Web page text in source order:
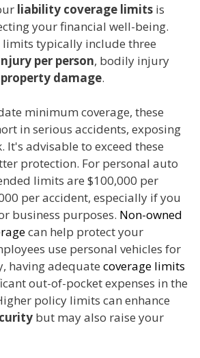
liability coverage limits is
your financial well-being.
typically include three
per person, bodily injury
property damage.
minimum coverage, these
in serious accidents, exposing
It's advisable to exceed these
protection. For personal auto
limits are $100,000 per
per accident, especially if you
business purposes. Non-owned
can help protect your
use personal vehicles for
having adequate coverage limits
out-of-pocket expenses in the
policy limits can enhance
but may also raise your